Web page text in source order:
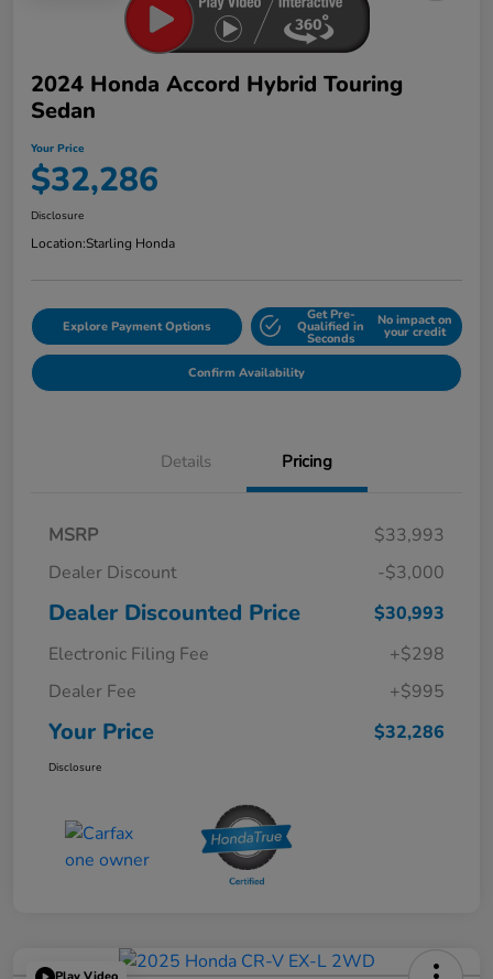
2024 Honda Accord Hybrid Touring
Sedan
Your Price
$32,286
Disclosure
Location:Starling Honda
Explore Payment Options
Get Pre-
Qualified in
Seconds
No impact on
your credit
Confirm Availability
Details Pricing
MSRP
$33,993
Dealer Discount
-$3,000
Dealer Discounted Price
$30,993
Electronic Filing Fee
+$298
Dealer Fee
+$995
Your Price $32,286
Disclosure